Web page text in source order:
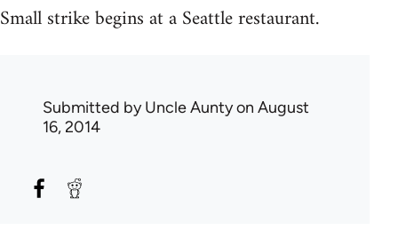
Small strike begins at a Seattle restaurant.
Submitted byUncle Auntyon August
16, 2014